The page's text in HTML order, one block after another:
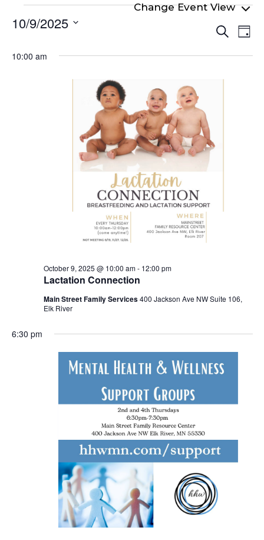
Events
for
October
Search
Day
10/9/2025
date.
10:00 am
Lactation Connection
October 9, 2025 @ 10:00 am- 12:00 pm
Main Street Family Services400 Jackson Ave NW Suite 106,
Elk River
6:30 pm